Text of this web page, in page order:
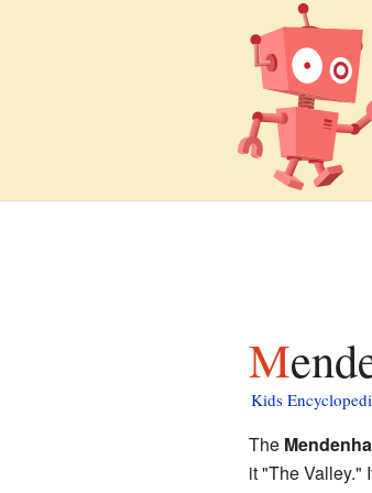
Kids
The
it "The Valley."